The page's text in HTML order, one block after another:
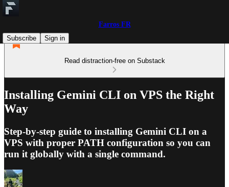
Farros FR
Subscribe
Sign in
Read distraction-free on Substack
Installing Gemini CLI on VPS the Right
Way
Step-by-step guide to installing Gemini CLI on a
VPS with proper PATH configuration so you can
run it globally with a single command.